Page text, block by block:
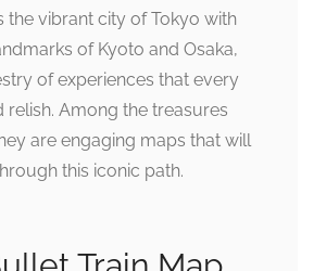
the vibrant city of Tokyo with
of Kyoto and Osaka,
of experiences that every
relish. Among the treasures
are engaging maps that will
this iconic path.